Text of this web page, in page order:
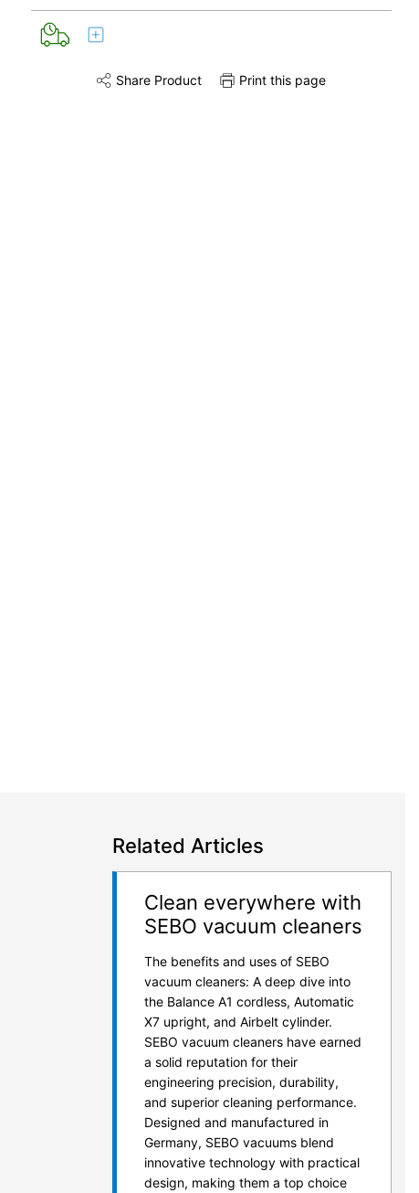
Share this product on TwitterShare this product on Facebook
Share Product Print this page
Related Articles
Clean everywhere with
SEBO vacuum cleaners
The benefits and uses of SEBO
vacuum cleaners: A deep dive into
the Balance A1 cordless, Automatic
X7 upright, and Airbelt cylinder.
SEBO vacuum cleaners have earned
a solid reputation for their
engineering precision, durability,
and superior cleaning performance.
Designed and manufactured in
Germany, SEBO vacuums blend
innovative technology with practical
design, making them a top choice